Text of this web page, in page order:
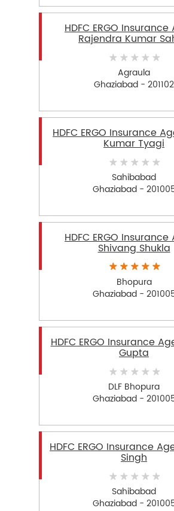
HDFC ERGO
Rajendra Kumar
Agraula
Ghaziabad - 201102
HDFC ERGO Insurance
Kumar Tyagi
Sahibabad
Ghaziabad -
HDFC ERGO
Shivang Shukla
Bhopura
Ghaziabad -
HDFC ERGO Insurance
Gupta
DLF Bhopura
Ghaziabad -
HDFC ERGO Insurance
Singh
Sahibabad
Ghaziabad -